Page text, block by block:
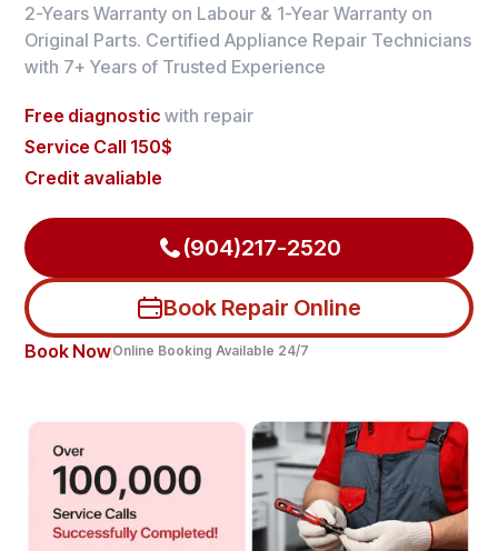
2-Years Warranty on Labour & 1-Year Warranty on
Original Parts. Certified Appliance Repair Technicians
with 7+ Years of Trusted Experience
Free diagnostic with repair
Service Call 150$
Credit avaliable
(904)217-2520
Book Repair Online
Book NowOnline Booking Available 24/7